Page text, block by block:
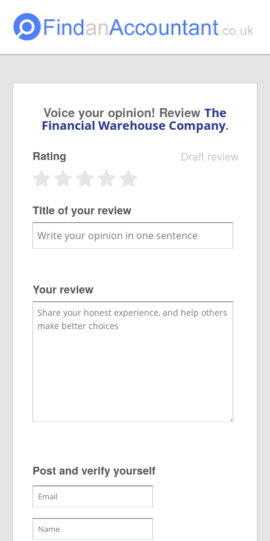
Voice your opinion! Review The
Financial Warehouse Company.
Draft review
Rating
Title of your review
Your review
Post and verify yourself